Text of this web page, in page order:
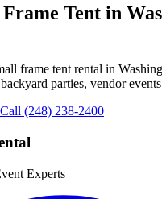
Tent in
frame tent rental in
parties, vendor
Call (248) 238-2400
Experts